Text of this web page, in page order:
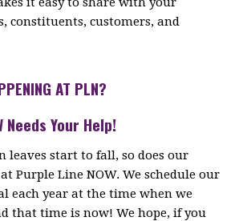
constituents, customers, and
AT PLN?
Needs Your Help!
leaves start to fall, so does our
Purple Line NOW. We schedule our
each year at the time when we
that time is now! We hope, if you